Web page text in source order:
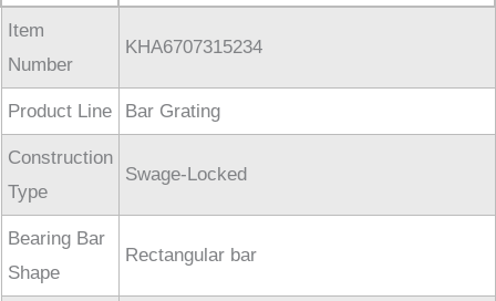
Item
Number
KHA6707315234
Product Line Bar Grating
Construction
Type
Swage-Locked
Bearing Bar
Shape
Rectangular bar